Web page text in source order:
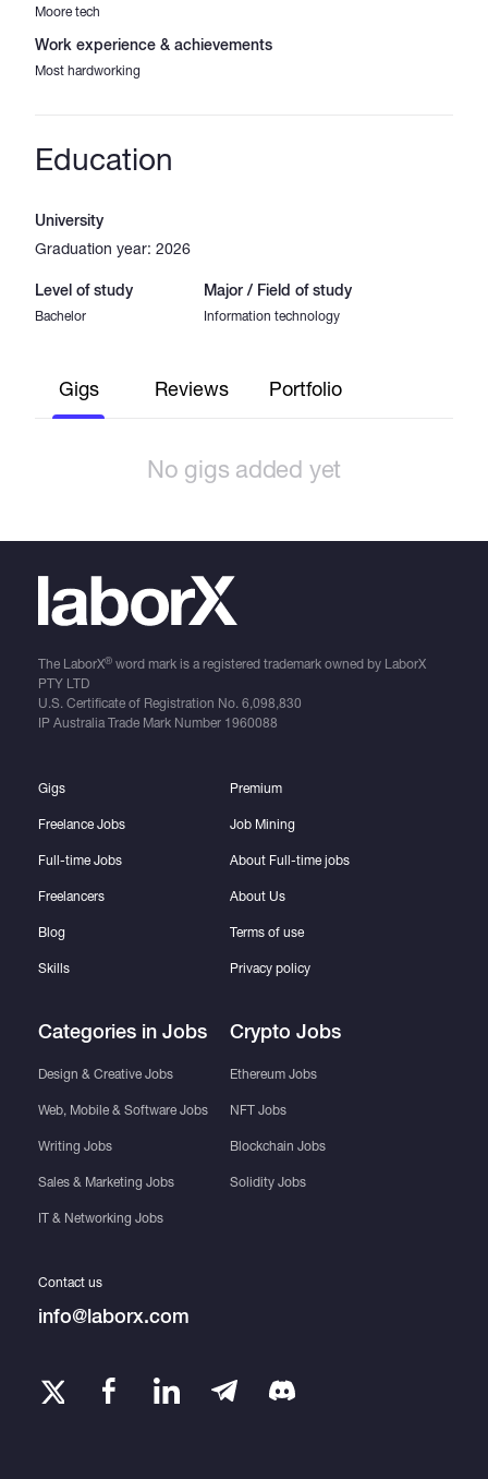
Moore tech
Work experience & achievements
Most hardworking
Education
University
Graduation year: 2026
Level of study
Bachelor
Major / Field of study
Information technology
Gigs Reviews Portfolio
No gigs added yet
The LaborX®word mark is a registered trademark owned by LaborX
PTY LTD
U.S. Certificate of Registration No. 6,098,830
IP Australia Trade Mark Number 1960088
Gigs
Freelance Jobs
Full-time Jobs
Freelancers
Blog
Skills
Categories in Jobs
Design & Creative Jobs
Web, Mobile & Software Jobs
Writing Jobs
Sales & Marketing Jobs
IT & Networking Jobs
Premium
Job Mining
About Full-time jobs
About Us
Terms of use
Privacy policy
Crypto Jobs
Ethereum Jobs
NFT Jobs
Blockchain Jobs
Solidity Jobs
Contact us
info@laborx.com